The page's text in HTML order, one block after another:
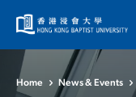
Home News & Events